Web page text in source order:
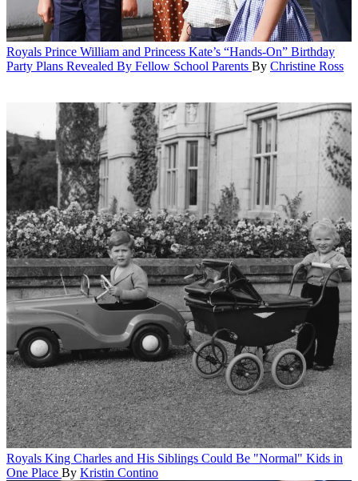
Royals Prince William and Princess Kate’s “Hands-On” Birthday
Party Plans Revealed By Fellow School Parents By Christine Ross
Royals King Charles and His Siblings Could Be "Normal" Kids in
One Place By Kristin Contino